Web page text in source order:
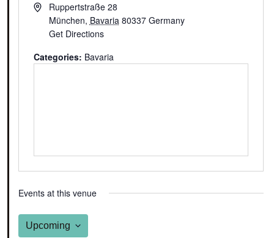
Ruppertstraße 28
München, Bavaria 80337 Germany
Get Directions
Categories: Bavaria
Events at this venue
Upcoming